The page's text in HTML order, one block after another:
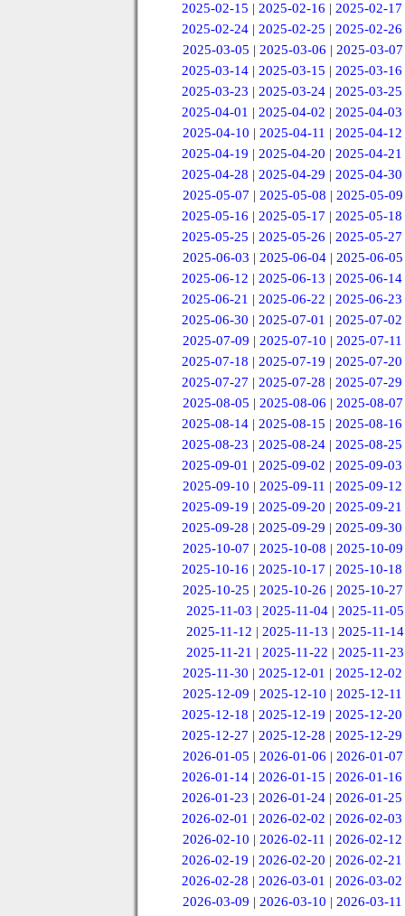
2025-02-15 |2025-02-16 |2025-02-17
2025-02-24 |2025-02-25 |2025-02-26
2025-03-05 | 2025-03-06 | 2025-03-07
2025-03-14 |2025-03-15 |2025-03-16
2025-03-23 |2025-03-24 |2025-03-25
2025-04-01 |2025-04-02 |2025-04-03
2025-04-10 | 2025-04-11 | 2025-04-12
2025-04-19 |2025-04-20 |2025-04-21
2025-04-28 |2025-04-29 |2025-04-30
2025-05-07 | 2025-05-08 | 2025-05-09
2025-05-16 |2025-05-17 |2025-05-18
2025-05-25 |2025-05-26 |2025-05-27
2025-06-03 | 2025-06-04 | 2025-06-05
2025-06-12 |2025-06-13 |2025-06-14
2025-06-21 |2025-06-22 |2025-06-23
2025-06-30 |2025-07-01 |2025-07-02
2025-07-09 | 2025-07-10 | 2025-07-11
2025-07-18 |2025-07-19 |2025-07-20
2025-07-27 |2025-07-28 |2025-07-29
2025-08-05 | 2025-08-06 | 2025-08-07
2025-08-14 |2025-08-15 |2025-08-16
2025-08-23 |2025-08-24 |2025-08-25
2025-09-01 |2025-09-02 |2025-09-03
2025-09-10 | 2025-09-11 | 2025-09-12
2025-09-19 |2025-09-20 |2025-09-21
2025-09-28 |2025-09-29 |2025-09-30
2025-10-07 | 2025-10-08 | 2025-10-09
2025-10-16 |2025-10-17 |2025-10-18
2025-10-25 |2025-10-26 |2025-10-27
2025-11-03 |2025-11-04 |2025-11-05
2025-11-12 | 2025-11-13 | 2025-11-14
2025-11-21 | 2025-11-22 | 2025-11-23
2025-11-30 | 2025-12-01 | 2025-12-02
2025-12-09 | 2025-12-10 | 2025-12-11
2025-12-18 |2025-12-19 |2025-12-20
2025-12-27 |2025-12-28 |2025-12-29
2026-01-05 | 2026-01-06 | 2026-01-07
2026-01-14 |2026-01-15 |2026-01-16
2026-01-23 |2026-01-24 |2026-01-25
2026-02-01 |2026-02-02 |2026-02-03
2026-02-10 | 2026-02-11 | 2026-02-12
2026-02-19 |2026-02-20 |2026-02-21
2026-02-28 |2026-03-01 |2026-03-02
2026-03-09 | 2026-03-10 | 2026-03-11